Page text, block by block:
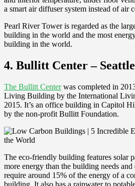
a smart air diffuser system instead of air
Pearl River Tower is regarded as the
building in the world and the most
building in the world.
4. Bullitt Center –
The Bullitt Centerwas completed in
Living Building by the International
2015. It’s an office building in Capitol
by the non-profit Bullitt Foundation.
The eco-friendly building features solar
more energy than the building needs
require around 15% of the energy of a
building. It also has a rainwater to